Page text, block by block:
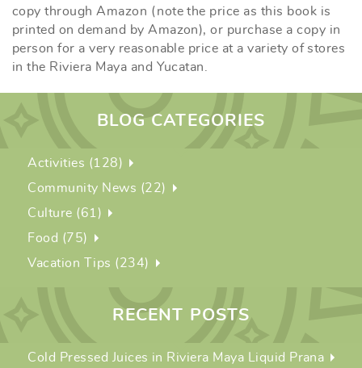
copy through Amazon (note the price as this book is
printed on demand by Amazon), or purchase a copy in
person for a very reasonable price at a variety of stores
in the Riviera Maya and Yucatan.
BLOG CATEGORIES
Activities (128)
Community News (22)
Culture (61)
Food (75)
Vacation Tips (234)
RECENT POSTS
Cold Pressed Juices in Riviera Maya Liquid Prana